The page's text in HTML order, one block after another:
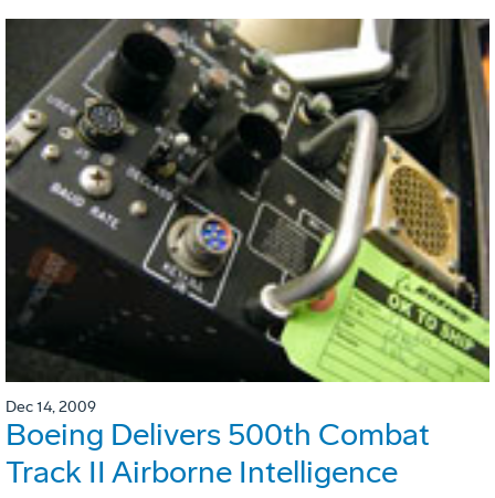
Dec 14, 2009
Boeing Delivers 500th Combat
Track II Airborne Intelligence